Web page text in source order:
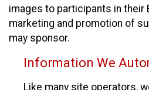
images to participants in their
marketing and promotion of
may sponsor.
Information We
Like many site operators,